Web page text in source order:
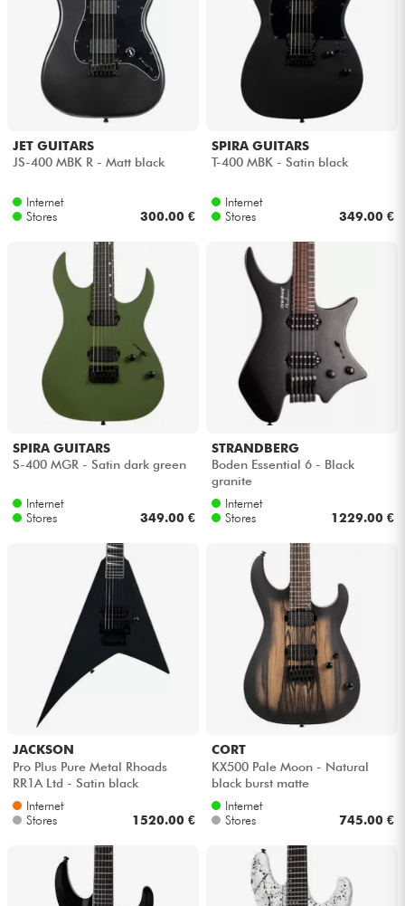
Bundle
JET GUITARS
JS-400 MBK R - Matt black
Internet
Stores
300.00 €
SPIRA GUITARS
T-400 MBK - Satin black
Internet
Stores
349.00 €
SPIRA GUITARS
S-400 MGR - Satin dark green
Internet
Stores
349.00 €
STRANDBERG
Boden Essential 6 - Black
granite
Internet
Stores
1229.00 €
JACKSON
Pro Plus Pure Metal Rhoads
RR1A Ltd - Satin black
Internet
Stores
1520.00 €
CORT
KX500 Pale Moon - Natural
black burst matte
Internet
Stores
745.00 €